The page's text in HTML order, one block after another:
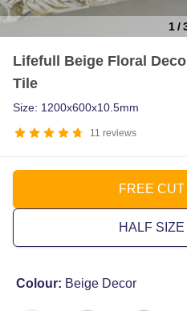
1/
Lifefull Beige Floral
Tile
11 reviews
Size: 1200x600x10.5mm
FREE
HALF
Colour: Beige Decor